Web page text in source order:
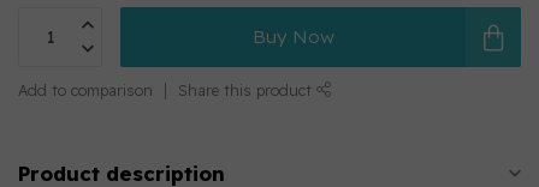
Buy Now
Add to comparison Share this product
Product description